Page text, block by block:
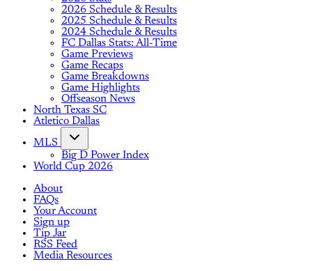
2026 Schedule & Results
2025 Schedule & Results
2024 Schedule & Results
FC Dallas Stats: All-Time
Game Previews
Game Recaps
Game Breakdowns
Game Highlights
Offseason News
North Texas SC
Atletico Dallas
MLS
Big D Power Index
World Cup 2026
About
FAQs
Your Account
Sign up
Tip Jar
RSS Feed
Media Resources